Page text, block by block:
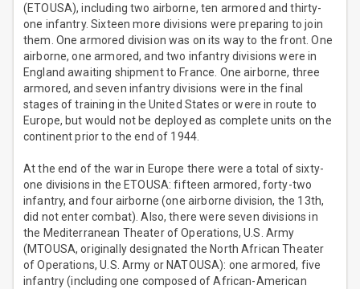
(ETOUSA), including two airborne, ten armored and thirty-
one infantry. Sixteen more divisions were preparing to join
them. One armored division was on its way to the front. One
airborne, one armored, and two infantry divisions were in
England awaiting shipment to France. One airborne, three
armored, and seven infantry divisions were in the final
stages of training in the United States or were in route to
Europe, but would not be deployed as complete units on the
continent prior to the end of 1944.
At the end of the war in Europe there were a total of sixty-
one divisions in the ETOUSA: fifteen armored, forty-two
infantry, and four airborne (one airborne division, the 13th,
did not enter combat). Also, there were seven divisions in
the Mediterranean Theater of Operations, U.S. Army
(MTOUSA, originally designated the North African Theater
of Operations, U.S. Army or NATOUSA): one armored, five
infantry (including one composed of African-American